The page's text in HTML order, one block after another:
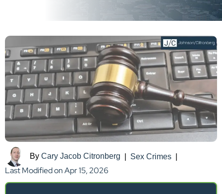
By Cary Jacob Citronberg Sex Crimes
Last Modified on Apr 15, 2026